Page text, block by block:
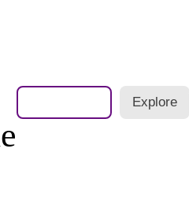
Search Explore